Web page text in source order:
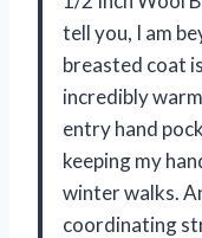
tell you, I am
breasted coat
incredibly
entry hand
keeping my
winter walks.
coordinating